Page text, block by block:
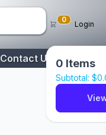
0
0 Items
Subtotal: $0
Login
Contact Us